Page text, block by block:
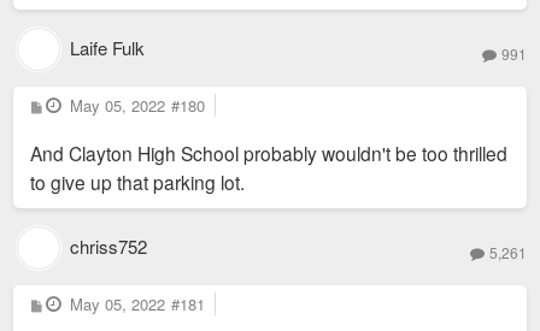
Laife Fulk 991
P
o
t
May 05, 2022 #180
And Clayton High School probably wouldn't be too thrilled
to give up that parking lot.
chriss752 5,261
P
o
May 05, 2022 #181